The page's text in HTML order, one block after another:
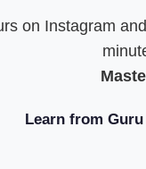
on Instagram
Learn from Guru